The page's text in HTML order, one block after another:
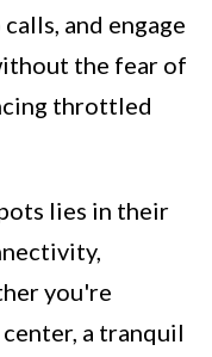
and engage
the fear of
throttled
lies in their
you're
a tranquil